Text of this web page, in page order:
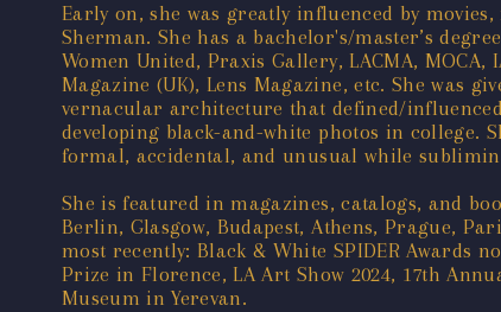
Early on, she was greatly influenced by
Sherman. She has a bachelor's/master’s
Women United, Praxis Gallery, LACMA,
Magazine (UK), Lens Magazine, etc. She was
vernacular architecture that defined/
developing black-and-white photos in college.
formal, accidental, and unusual while
She is featured in magazines, catalogs, and
Berlin, Glasgow, Budapest, Athens, Prague,
most recently: Black & White SPIDER Awards
Prize in Florence, LA Art Show 2024, 17th
Museum in Yerevan.